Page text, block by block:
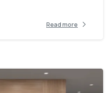
Read more